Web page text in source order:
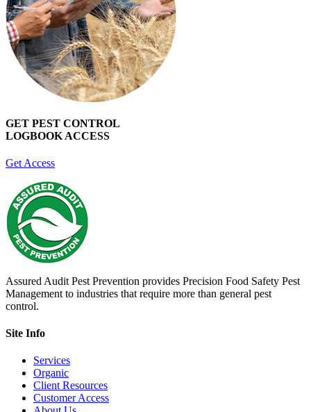
GET PEST CONTROL
LOGBOOK ACCESS
Get Access
Assured Audit Pest Prevention provides Precision Food Safety Pest
Management to industries that require more than general pest
control.
Site Info
Services
Organic
Client Resources
Customer Access